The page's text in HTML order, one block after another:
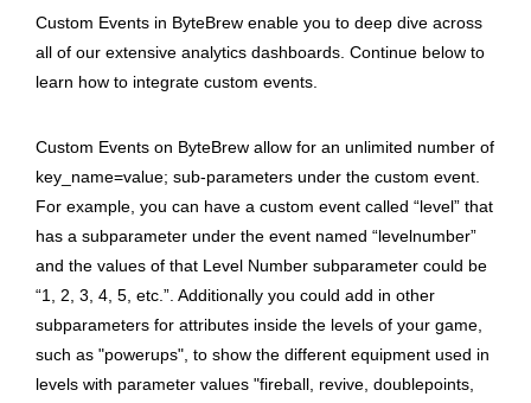
Custom Events in ByteBrew enable you to deep dive across
all of our extensive analytics dashboards. Continue below to
learn how to integrate custom events.
Custom Events on ByteBrew allow for an unlimited number of
key_name=value; sub-parameters under the custom event.
For example, you can have a custom event called “level” that
has a subparameter under the event named “levelnumber”
and the values of that Level Number subparameter could be
“1, 2, 3, 4, 5, etc.”. Additionally you could add in other
subparameters for attributes inside the levels of your game,
such as "powerups", to show the different equipment used in
levels with parameter values "fireball, revive, doublepoints,